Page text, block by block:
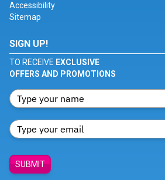
Accessibility
Sitemap
SIGN UP!
TO RECEIVE EXCLUSIVE
OFFERS AND PROMOTIONS
SUBMIT